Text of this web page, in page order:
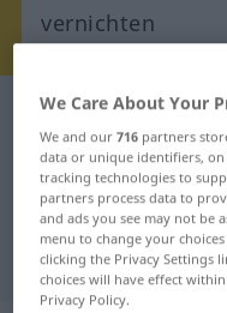
German-
German-
"vernichten"
"vernichten"
We Care About Your
We and our716 partners
data or unique identifiers, on
tracking technologies to
partners process data to
and ads you see may not be
menu to change your
clicking the Privacy Settings
choices will have effect
Privacy Policy.